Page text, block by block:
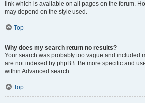
link which is available on all pages on the forum.
may depend on the style used.
Top
Why does my search return no results?
Your search was probably too vague and included
are not indexed by phpBB. Be more specific and
within Advanced search.
Top